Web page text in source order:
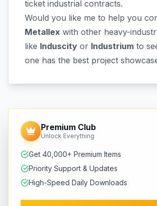
ticket industrial contracts.
Would you like me to help you
Metallex with other heavy-
like Induscity or Industrium to
one has the best project
Premium Club
Unlock Everything
Get 40,000+ Premium Items
Priority Support & Updates
High-Speed Daily Downloads